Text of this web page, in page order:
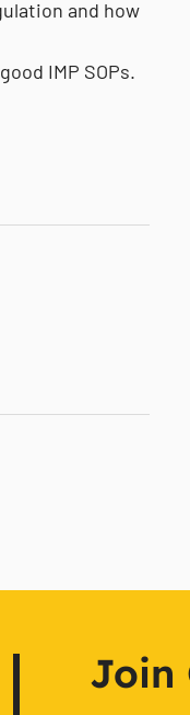
and how
IMP SOPs.
Join